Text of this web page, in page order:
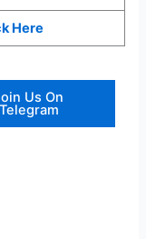
Here
Us On
Telegram